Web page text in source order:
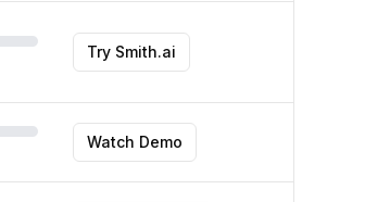
Try Smith.ai
Watch Demo